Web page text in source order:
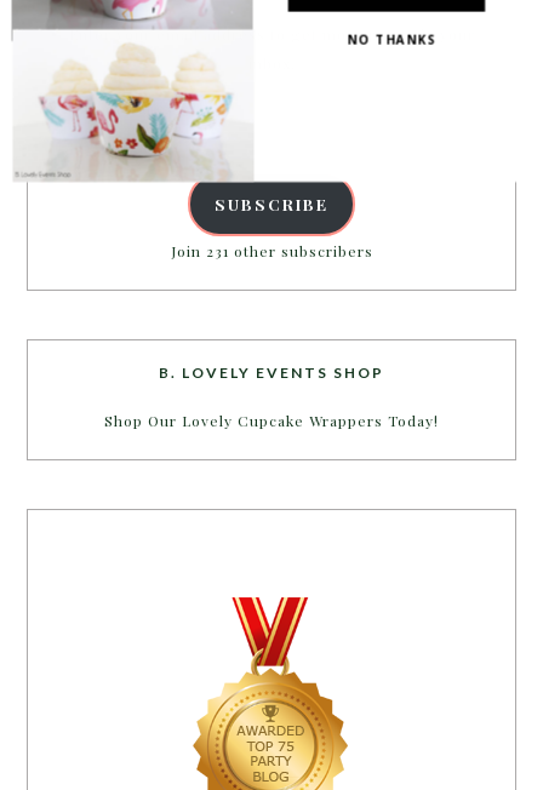
Enter your email address to get more pretty in your
Email
Address
SUBSCRIBE
Join 231 other subscribers
B. LOVELY EVENTS SHOP
Shop Our Lovely Cupcake Wrappers Today!
NO THANKS